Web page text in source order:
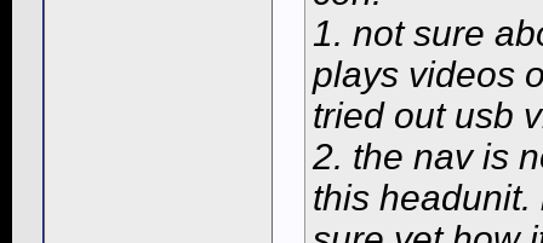
1. not sure
plays videos
tried out usb
2. the nav is
this headunit.